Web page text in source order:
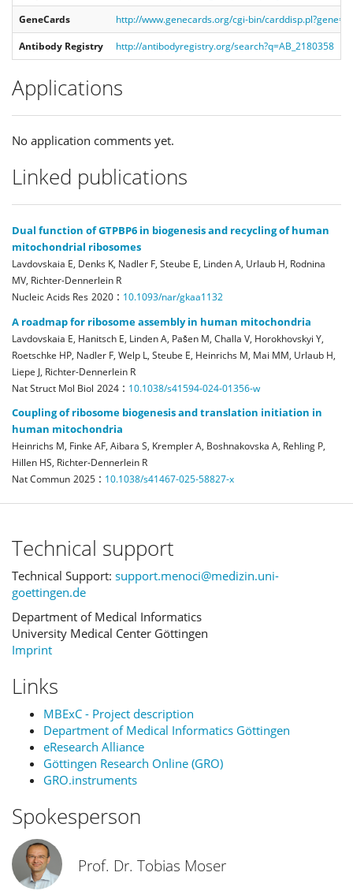
GeneCards
http://www.genecards.org/cgi-bin/
Antibody Registry
http://antibodyregistry.org/search?q=AB_2180358
Applications
No application comments yet.
Linked publications
Dual function of GTPBP6 in biogenesis and recycling of human
mitochondrial ribosomes
Lavdovskaia E, Denks K, Nadler F, Steube E, Linden A, Urlaub H, Rodnina
MV, Richter-Dennerlein R
Nucleic Acids Res 2020 : 10.1093/nar/gkaa1132
A roadmap for ribosome assembly in human mitochondria
Lavdovskaia E, Hanitsch E, Linden A, Pašen M, Challa V, Horokhovskyi Y,
Roetschke HP, Nadler F, Welp L, Steube E, Heinrichs M, Mai MM, Urlaub H,
Liepe J, Richter-Dennerlein R
Nat Struct Mol Biol 2024 : 10.1038/s41594-024-01356-w
Coupling of ribosome biogenesis and translation initiation in
human mitochondria
Heinrichs M, Finke AF, Aibara S, Krempler A, Boshnakovska A, Rehling P,
Hillen HS, Richter-Dennerlein R
Nat Commun 2025 : 10.1038/s41467-025-58827-x
Technical support
Technical Support: support.menoci@medizin.uni-
goettingen.de
Department of Medical Informatics
University Medical Center Göttingen
Imprint
Links
MBExC - Project description
Department of Medical Informatics Göttingen
eResearch Alliance
Göttingen Research Online (GRO)
GRO.instruments
Spokesperson
Prof. Dr. Tobias Moser